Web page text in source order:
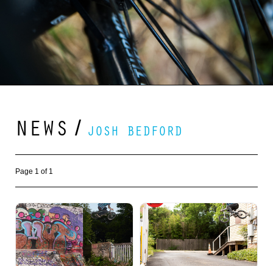
NEWS / JOSH BEDFORD
Page 1 of 1